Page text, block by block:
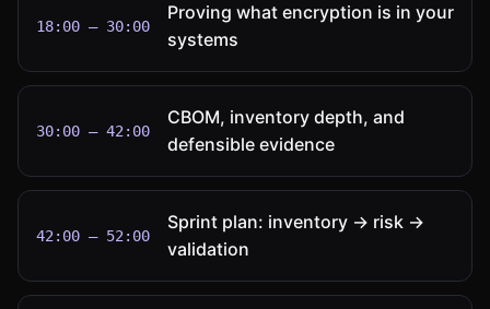
18:00 – 30:00
Proving what encryption is in your
systems
30:00 – 42:00
CBOM, inventory depth, and
defensible evidence
42:00 – 52:00
Sprint plan: inventory → risk →
validation